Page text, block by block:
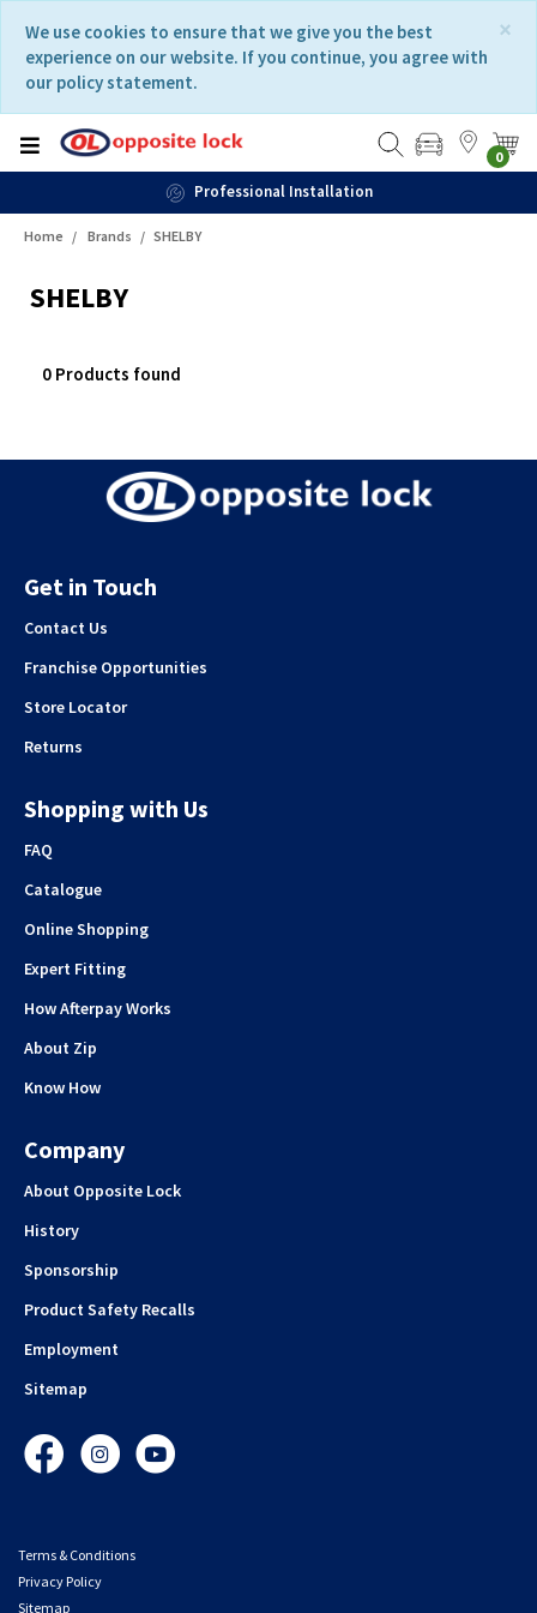
content
navigation
menu
×
We use cookies to ensure that we give you the best
experience on our website. If you continue, you agree with
our policy statement.
0
Professional Installation
Home Brands SHELBY
SHELBY
0 Products found
Get in Touch
Contact Us
Franchise Opportunities
Store Locator
Returns
Shopping with Us
FAQ
Catalogue
Online Shopping
Expert Fitting
How Afterpay Works
About Zip
Know How
Company
About Opposite Lock
History
Sponsorship
Product Safety Recalls
Employment
Sitemap
FacebookInstagramYouTube
Terms & Conditions
Privacy Policy
Sitemap